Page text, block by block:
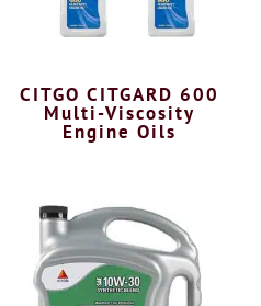
CITGO CITGARD 600
Multi-Viscosity
Engine Oils